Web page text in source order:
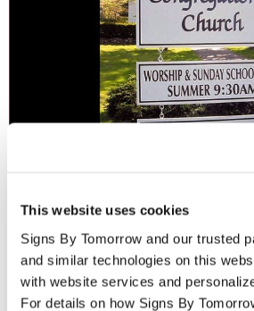
This website uses cookies
Signs By Tomorrow and our trusted
and similar technologies on this
with website services and
For details on how Signs By
Make the tough choice - go with metal
See More ...